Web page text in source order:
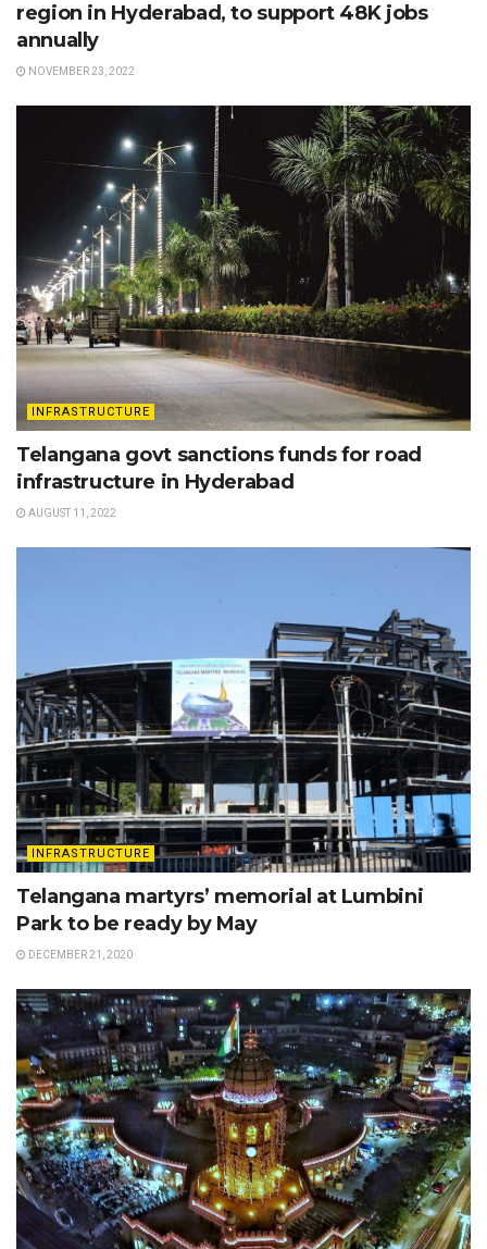
region in Hyderabad, to support 48K jobs
annually
NOVEMBER 23, 2022
INFRASTRUCTURE
Telangana govt sanctions funds for road
infrastructure in Hyderabad
AUGUST 11, 2022
INFRASTRUCTURE
Telangana martyrs’ memorial at Lumbini
Park to be ready by May
DECEMBER 21, 2020